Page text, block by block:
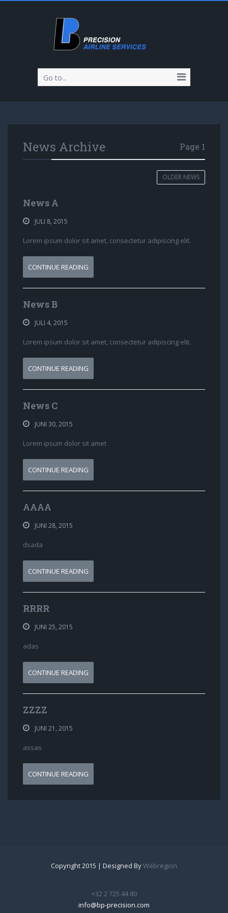
Go to...
News Archive Page 1
OLDER NEWS
News A
JULI 8, 2015
Lorem ipsum dolor sit amet, consectetur adipiscing elit.
CONTINUE READING
News B
JULI 4, 2015
Lorem ipsum dolor sit amet, consectetur adipiscing elit.
CONTINUE READING
News C
JUNI 30, 2015
Lorem ipsum dolor sit amet
CONTINUE READING
AAAA
JUNI 28, 2015
dsada
CONTINUE READING
RRRR
JUNI 25, 2015
adas
CONTINUE READING
ZZZZ
JUNI 21, 2015
assas
CONTINUE READING
Copyright 2015 | Designed ByWebregion
+32 2 725 44 80
info@bp-precision.com